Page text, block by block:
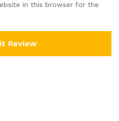
in this browser for the